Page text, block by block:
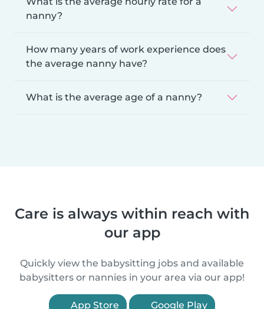
nanny?
How many years of work experience does
the average nanny have?
What is the average age of a nanny?
Care is always within reach with
our app
Quickly view the babysitting jobs and available
babysitters or nannies in your area via our app!
App Store Google Play